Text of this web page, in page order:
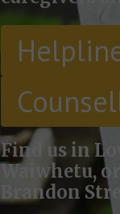
Find us in
Waiwhetu,
Brandon